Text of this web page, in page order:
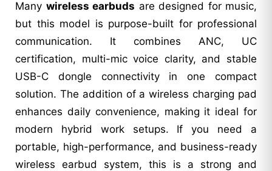
Many wireless earbuds are designed for music,
but this model is purpose-built for professional
communication. It combines ANC, UC
certification, multi-mic voice clarity, and stable
USB-C dongle connectivity in one compact
solution. The addition of a wireless charging pad
enhances daily convenience, making it ideal for
modern hybrid work setups. If you need a
portable, high-performance, and business-ready
wireless earbud system, this is a strong and